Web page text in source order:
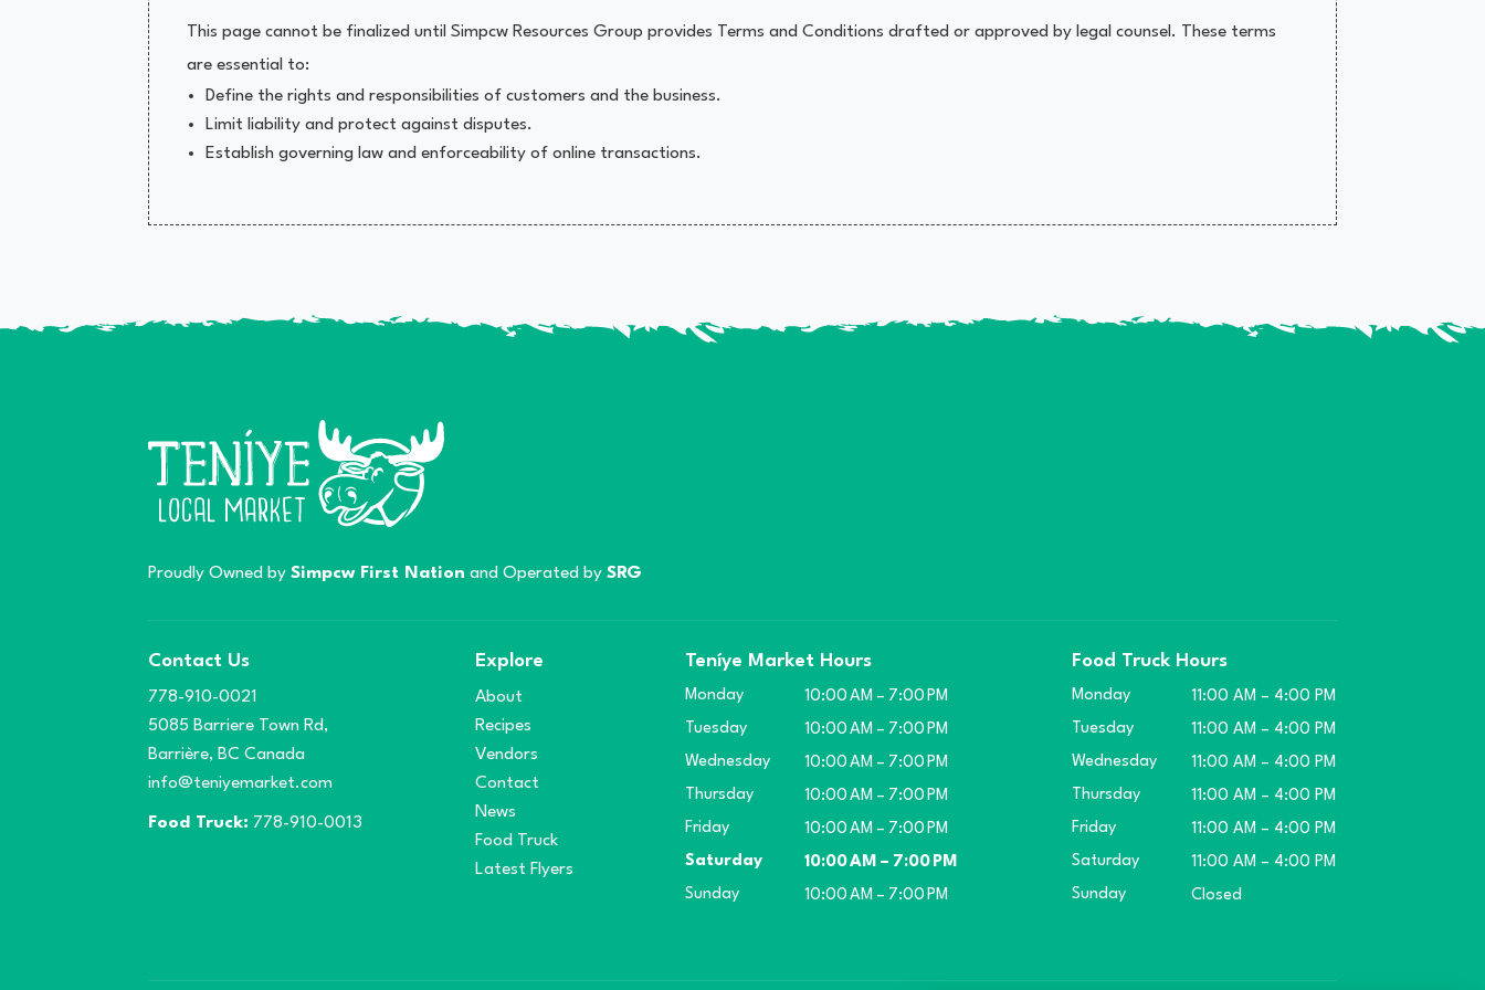
This page cannot be finalized until Simpcw Resources Group provides Terms and Conditions drafted or approved by legal counsel. These terms
are essential to:
Define the rights and responsibilities of customers and the business.
Limit liability and protect against disputes.
Establish governing law and enforceability of online transactions.
Proudly Owned bySimpcw First Nation and Operated bySRG
Contact Us
778-910-0021
5085 Barriere Town Rd,
Barrière, BC Canada
info@teniyemarket.com
Food Truck: 778-910-0013
Explore
About
Recipes
Vendors
Contact
News
Food Truck
Latest Flyers
Teníye Market Hours
Monday
10:00 AM – 7:00 PM
Tuesday
10:00 AM – 7:00 PM
Wednesday
10:00 AM – 7:00 PM
Thursday
10:00 AM – 7:00 PM
Friday
10:00 AM – 7:00 PM
Saturday
10:00 AM – 7:00 PM
Sunday
10:00 AM – 7:00 PM
Food Truck Hours
Monday
11:00 AM – 4:00 PM
Tuesday
11:00 AM – 4:00 PM
Wednesday
11:00 AM – 4:00 PM
Thursday
11:00 AM – 4:00 PM
Friday
11:00 AM – 4:00 PM
Saturday
11:00 AM – 4:00 PM
Sunday
Closed